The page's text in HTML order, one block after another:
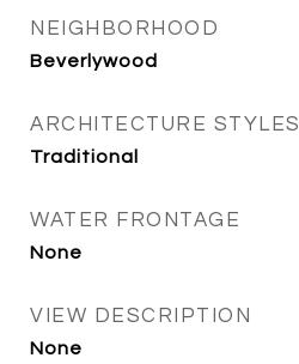
NEIGHBORHOOD
Beverlywood
ARCHITECTURE STYLES
Traditional
WATER FRONTAGE
None
VIEW DESCRIPTION
None